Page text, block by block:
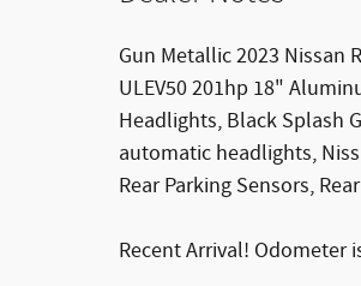
Gun Metallic 2023 Nissan
ULEV50 201hp 18"
Headlights, Black Splash
automatic headlights,
Rear Parking Sensors,
Recent Arrival! Odometer